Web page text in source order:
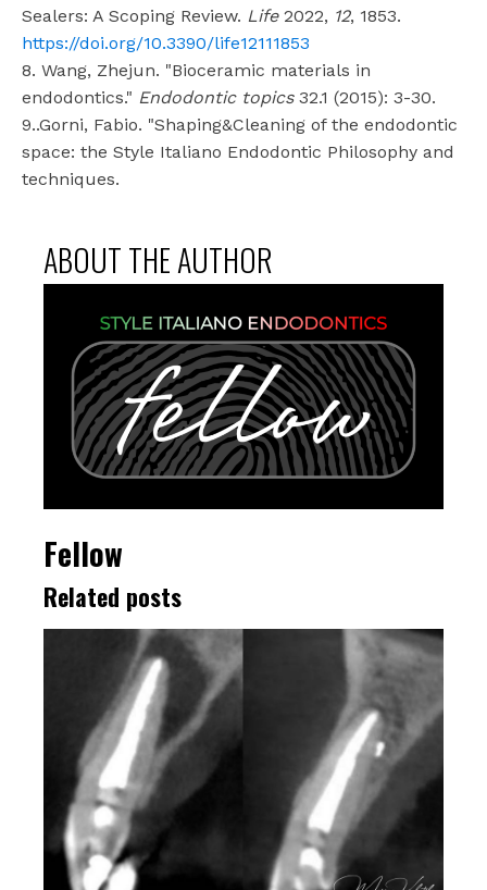
Sealers: A Scoping Review. Life2022, 12, 1853.
https://doi.org/10.3390/life12111853
8. Wang, Zhejun. "Bioceramic materials in
endodontics." Endodontic topics32.1 (2015): 3-30.
9..Gorni, Fabio. "Shaping&Cleaning of the endodontic
space: the Style Italiano Endodontic Philosophy and
techniques.
ABOUT THE AUTHOR
Fellow
Related posts